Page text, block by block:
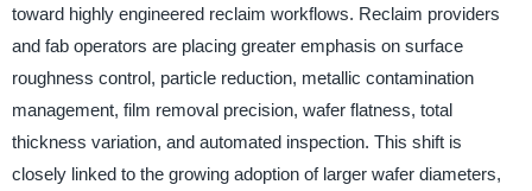
toward highly engineered reclaim workflows. Reclaim providers
and fab operators are placing greater emphasis on surface
roughness control, particle reduction, metallic contamination
management, film removal precision, wafer flatness, total
thickness variation, and automated inspection. This shift is
closely linked to the growing adoption of larger wafer diameters,